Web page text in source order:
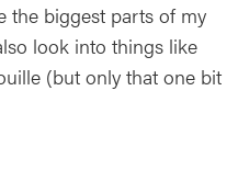
the biggest parts of my
look into things like
(but only that one bit